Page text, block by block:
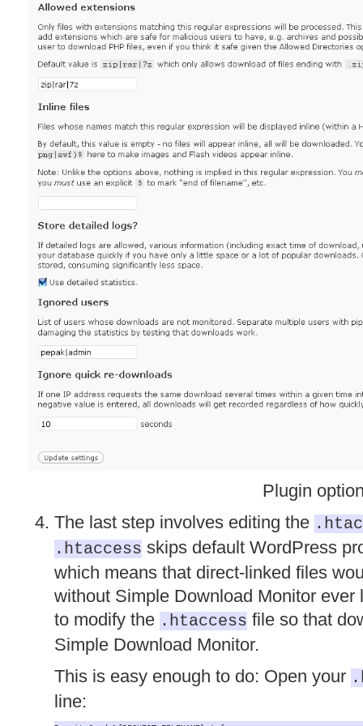
Plugin
The last step involves editing the
.htaccess skips default WordPress
which means that direct-linked files
without Simple Download Monitor ever
to modify the .htaccess file so that
Simple Download Monitor.
This is easy enough to do: Open your
line: